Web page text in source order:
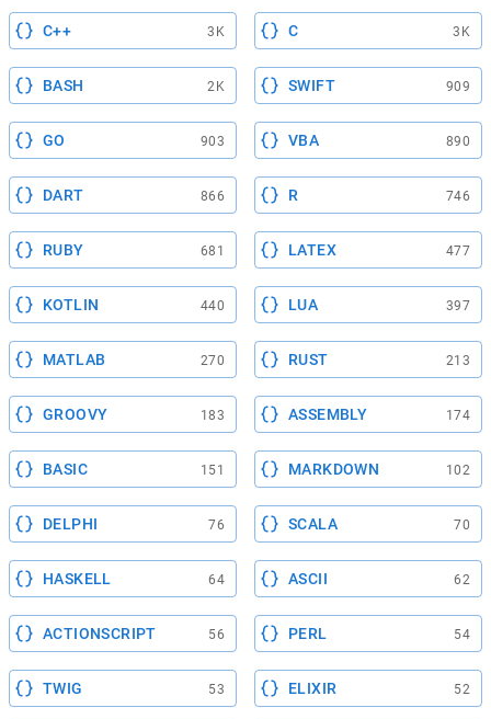
C++ 3K C 3K
BASH 2K SWIFT 909
GO 903 VBA 890
DART 866 R 746
RUBY 681 LATEX 477
KOTLIN 440 LUA 397
MATLAB 270 RUST 213
GROOVY 183 ASSEMBLY 174
BASIC 151 MARKDOWN 102
DELPHI 76 SCALA 70
HASKELL 64 ASCII 62
ACTIONSCRIPT 56 PERL 54
TWIG 53 ELIXIR 52